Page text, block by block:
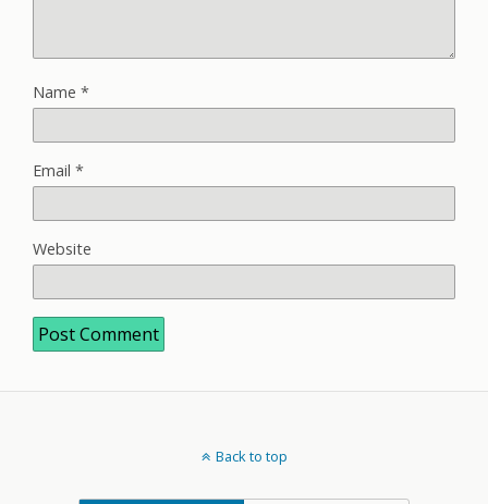
Name *
Email *
Website
Back to top